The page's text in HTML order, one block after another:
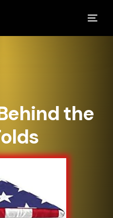
the